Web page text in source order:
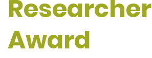
Researcher
Award